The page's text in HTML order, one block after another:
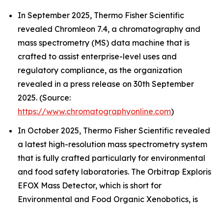
In September 2025, Thermo Fisher Scientific
revealed Chromleon 7.4, a chromatography and
mass spectrometry (MS) data machine that is
crafted to assist enterprise-level uses and
regulatory compliance, as the organization
revealed in a press release on 30th September
2025. (Source:
https://www.chromatographyonline.com)
In October 2025, Thermo Fisher Scientific revealed
a latest high-resolution mass spectrometry system
that is fully crafted particularly for environmental
and food safety laboratories. The Orbitrap Exploris
EFOX Mass Detector, which is short for
Environmental and Food Organic Xenobotics, is